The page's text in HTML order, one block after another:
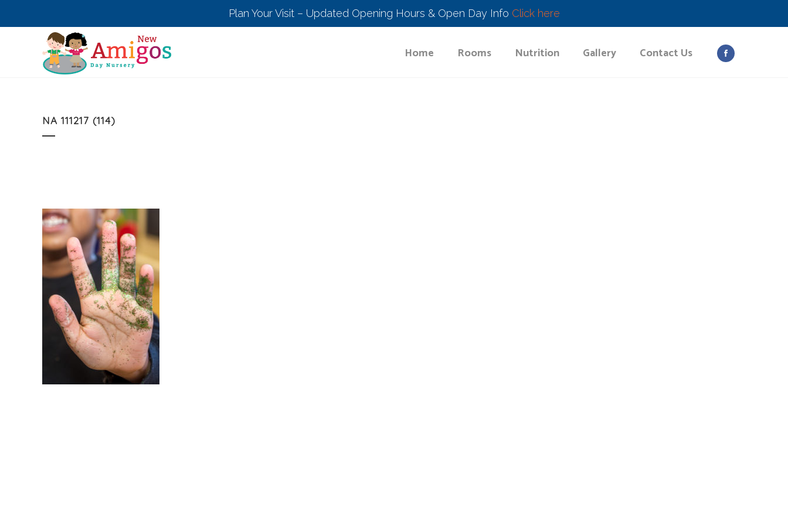
Plan Your Visit – Updated Opening Hours & Open Day Info Click here
Home Rooms Nutrition Gallery Contact Us
NA 111217 (114)